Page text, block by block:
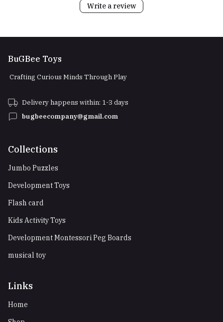
Write a review
BuGBee Toys
Crafting Curious Minds Through Play
Delivery happens within: 1-3 days
bugbeecompany@gmail.com
Collections
Jumbo Puzzles
Development Toys
Flash card
Kids Activity Toys
Development Montessori Peg Boards
musical toy
Links
Home